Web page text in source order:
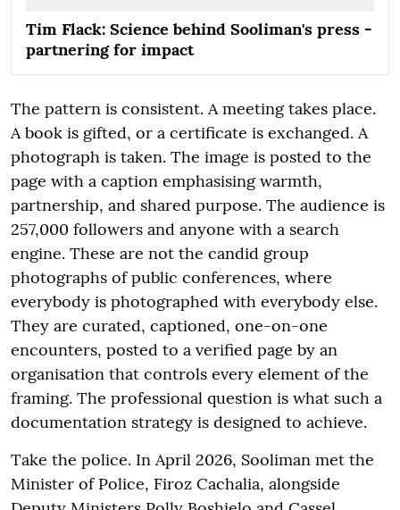
Tim Flack: Science behind Sooliman's press -
partnering for impact
The pattern is consistent. A meeting takes place.
A book is gifted, or a certificate is exchanged. A
photograph is taken. The image is posted to the
page with a caption emphasising warmth,
partnership, and shared purpose. The audience is
257,000 followers and anyone with a search
engine. These are not the candid group
photographs of public conferences, where
everybody is photographed with everybody else.
They are curated, captioned, one-on-one
encounters, posted to a verified page by an
organisation that controls every element of the
framing. The professional question is what such a
documentation strategy is designed to achieve.
Take the police. In April 2026, Sooliman met the
Minister of Police, Firoz Cachalia, alongside